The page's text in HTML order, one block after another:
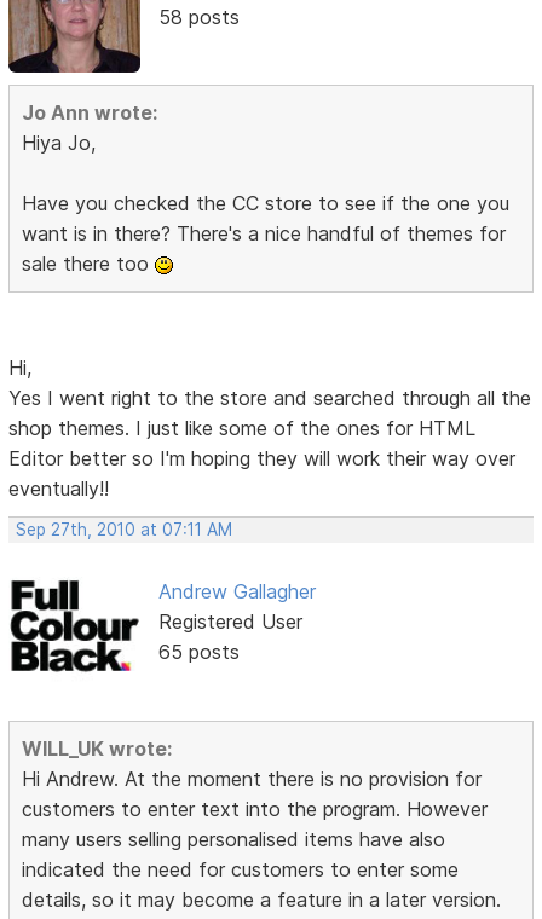
58 posts
Jo Ann wrote:
Hiya Jo,
Have you checked the CC store to see if the one you
want is in there? There's a nice handful of themes for
sale there too
Hi,
Yes I went right to the store and searched through all the
shop themes. I just like some of the ones for HTML
Editor better so I'm hoping they will work their way over
eventually!!
Sep 27th, 2010 at 07:11 AM
Andrew Gallagher
Registered User
65 posts
WILL_UK wrote:
Hi Andrew. At the moment there is no provision for
customers to enter text into the program. However
many users selling personalised items have also
indicated the need for customers to enter some
details, so it may become a feature in a later version.